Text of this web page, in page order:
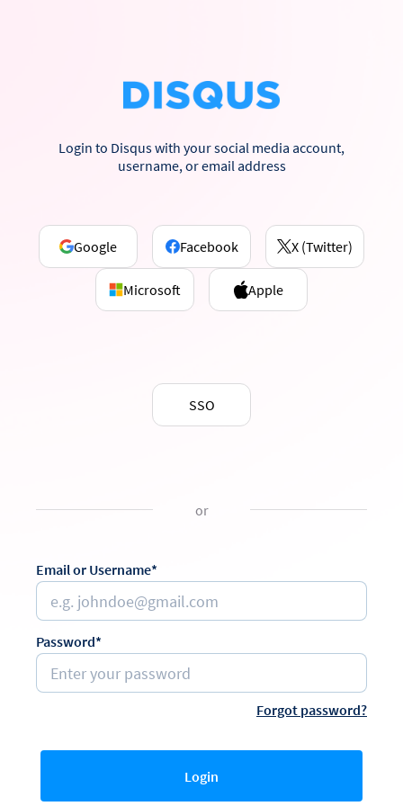
Login to Disqus with your social media account,
username, or email address
Google Facebook X (Twitter)
Microsoft Apple
SSO
or
Email or Username*
Password*
Forgot password?
Login